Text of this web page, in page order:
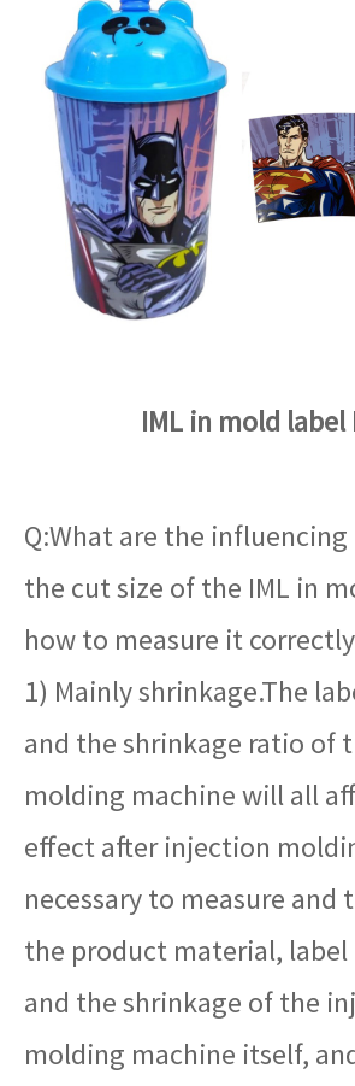
IML in mold label
Q:What are the
the cut size of the IML in
how to measure it
1) Mainly shrinkage.The
and the shrinkage ratio of
molding machine will all
effect after injection
necessary to measure and
the product material, label
and the shrinkage of the
molding machine itself,